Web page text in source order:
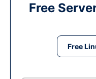
Free
Free